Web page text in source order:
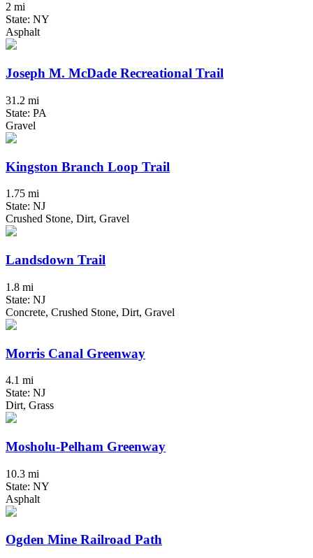
2 mi
State: NY
Asphalt
Joseph M. McDade Recreational Trail
31.2 mi
State: PA
Gravel
Kingston Branch Loop Trail
1.75 mi
State: NJ
Crushed Stone, Dirt, Gravel
Landsdown Trail
1.8 mi
State: NJ
Concrete, Crushed Stone, Dirt, Gravel
Morris Canal Greenway
4.1 mi
State: NJ
Dirt, Grass
Mosholu-Pelham Greenway
10.3 mi
State: NY
Asphalt
Ogden Mine Railroad Path